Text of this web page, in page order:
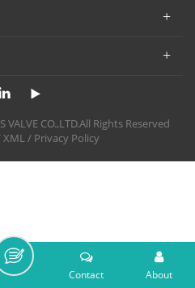
CO.,LTD.All Rights Reserved
XML/ Privacy Policy
About
Contact